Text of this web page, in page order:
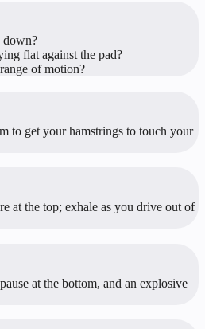
down?
flat against the pad?
of motion?
to get your hamstrings to touch your
at the top; exhale as you drive out of
at the bottom, and an explosive